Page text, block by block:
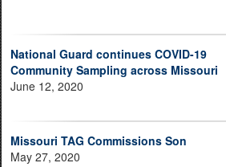
National Guard continues COVID-19
Community Sampling across Missouri
June 12, 2020
Missouri TAG Commissions Son
May 27, 2020